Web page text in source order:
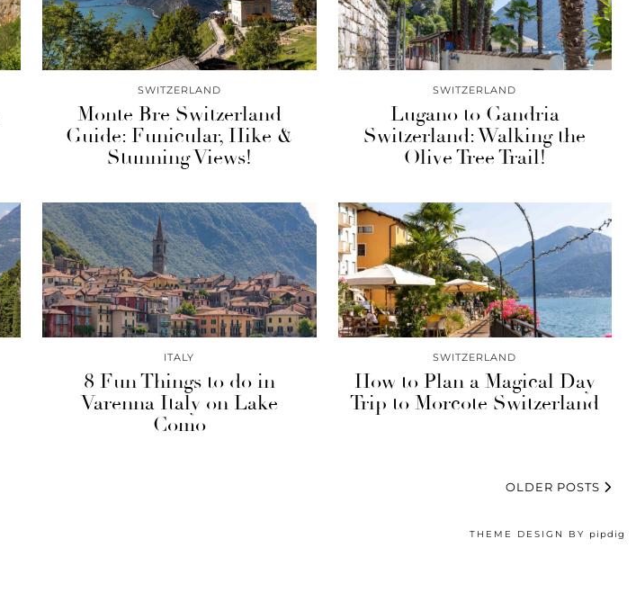
SWITZERLAND
Monte Bre Switzerland
Guide: Funicular, Hike &
Stunning Views!
SWITZERLAND
Lugano to Gandria
Switzerland: Walking the
Olive Tree Trail!
ITALY
8 Fun Things to do in
Varenna Italy on Lake
Como
SWITZERLAND
How to Plan a Magical Day
Trip to Morcote Switzerland
OLDER POSTS
THEME DESIGN BY pipdig